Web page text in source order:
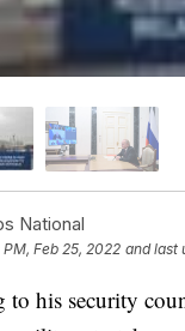
National
Feb 25, 2022 and last
to his security